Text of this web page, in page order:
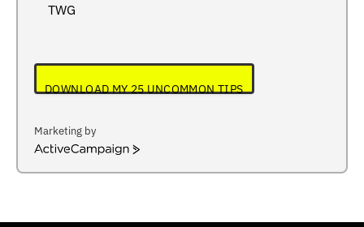
TWG
DOWNLOAD MY 25 UNCOMMON TIPS
Marketing by
ActiveCampaign